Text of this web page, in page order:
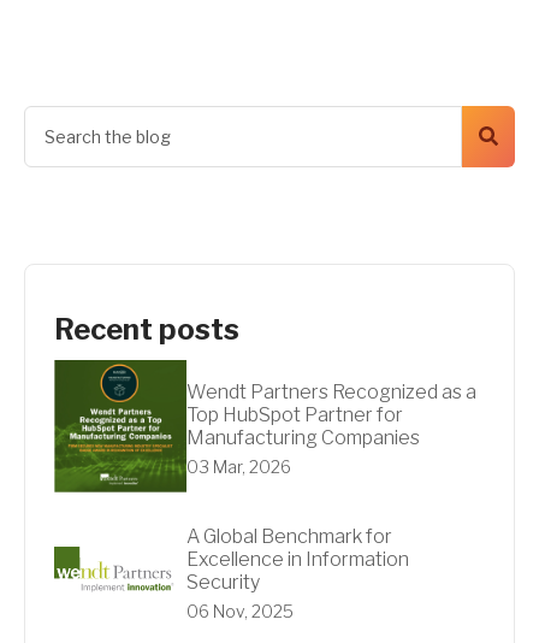
Recent posts
Wendt Partners Recognized as a
Top HubSpot Partner for
Manufacturing Companies
03 Mar, 2026
A Global Benchmark for
Excellence in Information
Security
06 Nov, 2025